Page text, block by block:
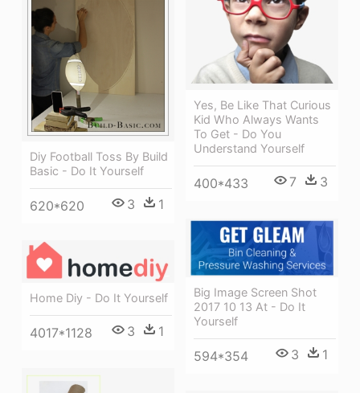
Yes, Be Like That Curious
Kid Who Always Wants
To Get - Do You
Understand Yourself
400*433 7 3
Diy Football Toss By Build
Basic - Do It Yourself
620*620 3 1
Big Image Screen Shot
2017 10 13 At - Do It
Yourself
594*354 3 1
Home Diy - Do It Yourself
4017*1128 3 1